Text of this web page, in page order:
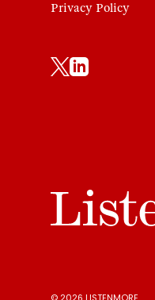
Privacy Policy